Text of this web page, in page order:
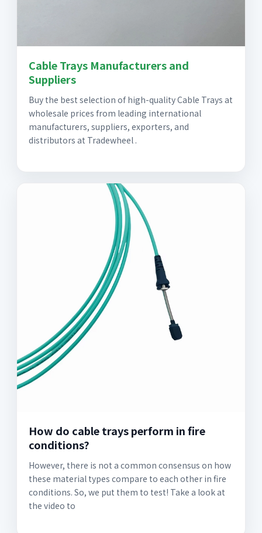
Cable Trays Manufacturers and
Suppliers
Buy the best selection of high-quality Cable Trays at
wholesale prices from leading international
manufacturers, suppliers, exporters, and
distributors at Tradewheel .
How do cable trays perform in fire
conditions?
However, there is not a common consensus on how
these material types compare to each other in fire
conditions. So, we put them to test! Take a look at
the video to